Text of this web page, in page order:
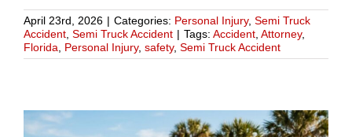
April 23rd, 2026 | Categories: Personal Injury, Semi Truck
Accident Semi Truck Accident | Tags: Accident Attorney,
Florida
Personal Injury, safety, Semi Truck Accident